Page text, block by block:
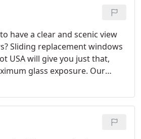
have a clear and scenic view
Sliding replacement windows
USA will give you just that,
glass exposure. Our
generally wider than they are
tell from the name, they
a horizontal sliding motion.